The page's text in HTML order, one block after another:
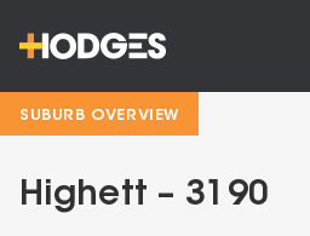
SUBURB OVERVIEW
Highett – 3190